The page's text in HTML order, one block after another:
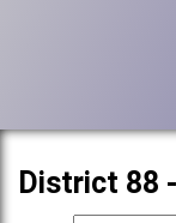
District 88